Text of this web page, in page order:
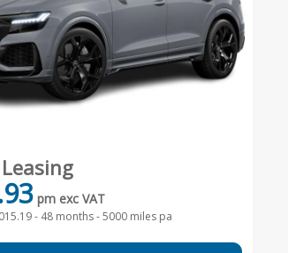
pm exc VAT
- 48 months - 5000 miles pa